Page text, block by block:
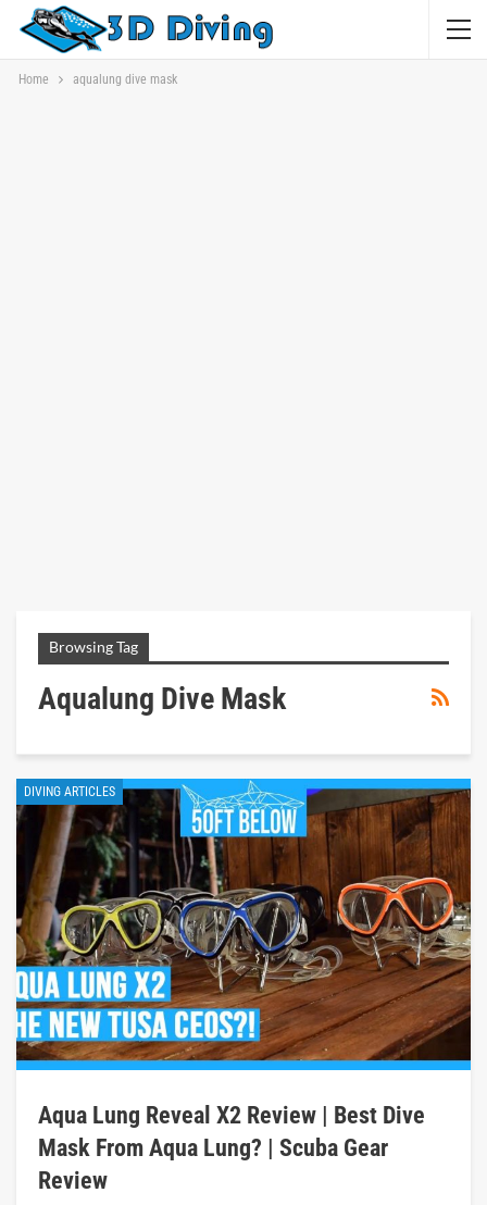
Home aqualung dive mask
Browsing Tag
Aqualung Dive Mask
DIVING ARTICLES
Aqua Lung Reveal X2 Review | Best Dive
Mask From Aqua Lung? | Scuba Gear
Review